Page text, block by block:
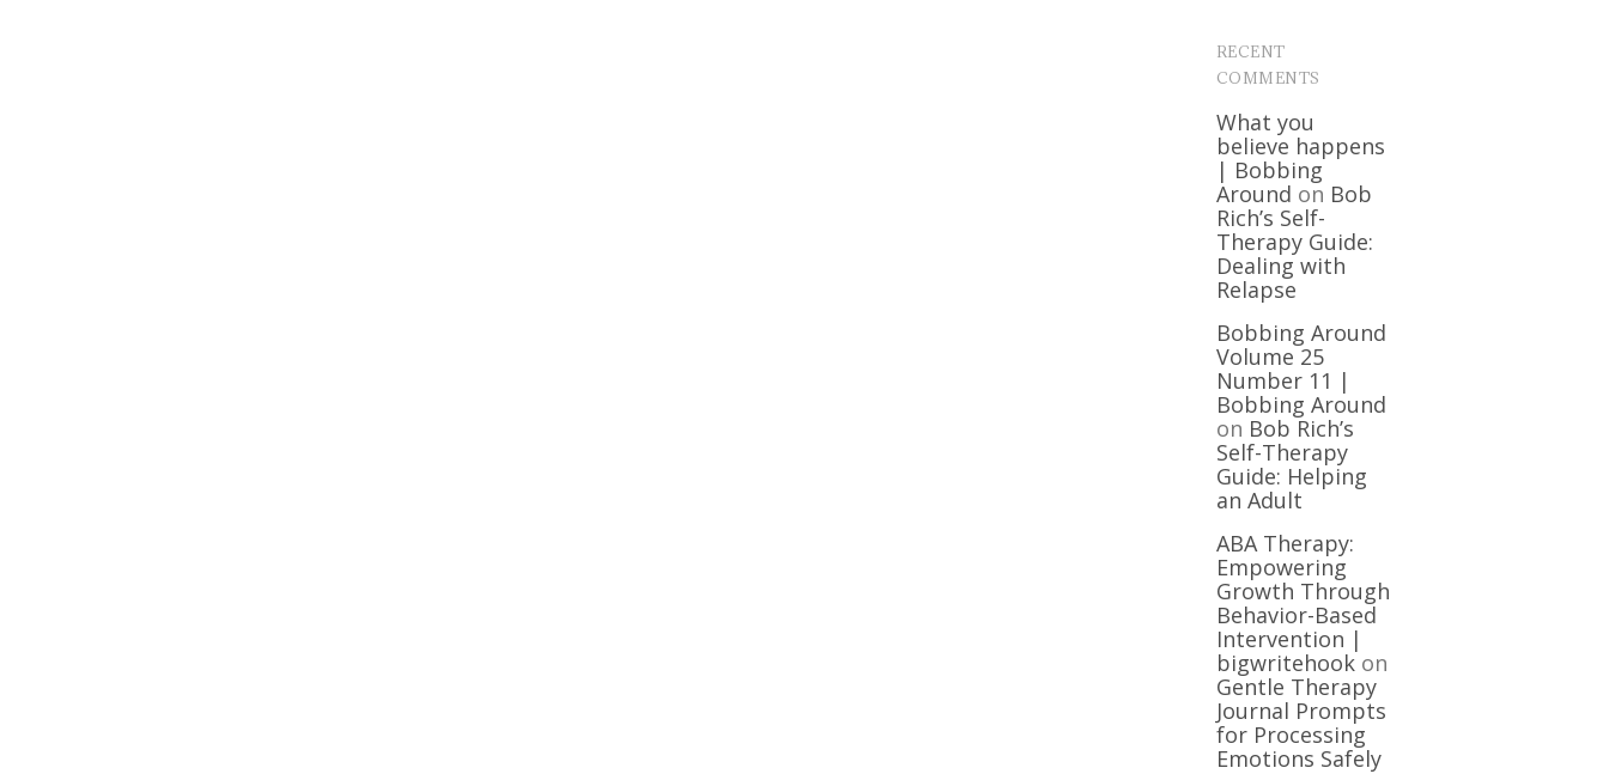
RECENT
COMMENTS
What you
believe happens
| Bobbing
Around on Bob
Rich’s Self-
Therapy Guide:
Dealing with
Relapse
Bobbing Around
Volume 25
Number 11 |
Bobbing Around
on Bob Rich’s
Self-Therapy
Guide: Helping
an Adult
ABA Therapy:
Empowering
Growth Through
Behavior-Based
Intervention |
bigwritehookon
Gentle Therapy
Journal Prompts
for Processing
Emotions Safely